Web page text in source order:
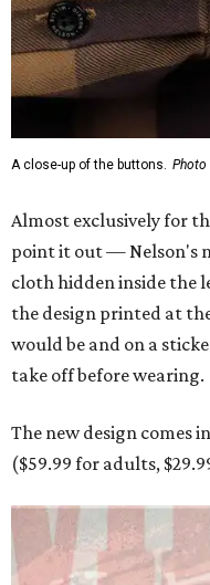
the design printed at
would be and on a
take off before wearing.
The new design comes
($59.99 for adults,